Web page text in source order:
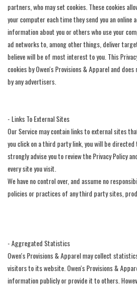
partners, who may set cookies. These cookies
your computer each time they send you an
information about you or others who use your
ad networks to, among other things, deliver
believe will be of most interest to you. This
cookies by Owen's Provisions & Apparel and
by any advertisers.
- Links To External Sites
Our Service may contain links to external sites
you click on a third party link, you will be
strongly advise you to review the Privacy Policy
every site you visit.
We have no control over, and assume no
policies or practices of any third party sites,
- Aggregated Statistics
Owen's Provisions & Apparel may collect
visitors to its website. Owen's Provisions &
information publicly or provide it to others.